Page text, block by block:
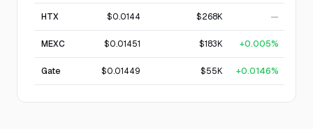
HTX $0.0144 $268K —
MEXC $0.01451 $183K +0.005%
Gate $0.01449 $55K +0.0146%